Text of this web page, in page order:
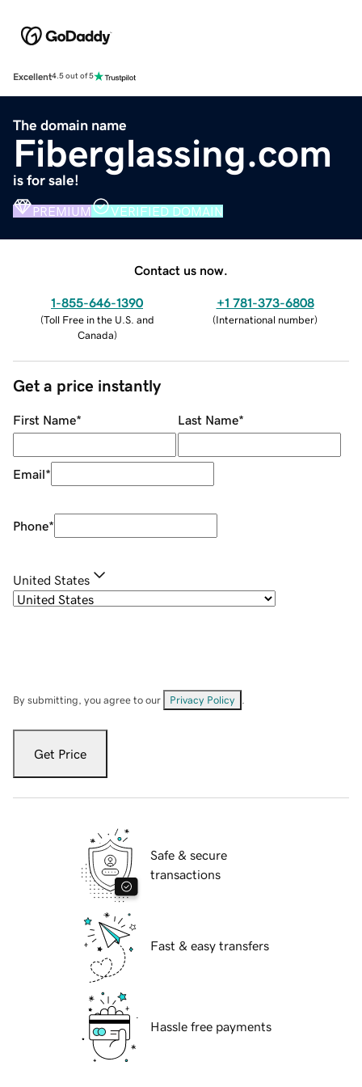
Excellent4.5 out of 5
The domain name
Fiberglassing.com
is for sale!
PREMIUM VERIFIED DOMAIN
Contact us now.
1-855-646-1390
(Toll Free in the U.S. and
Canada)
+1 781-373-6808
(International number)
Get a price instantly
First Name* Last Name*
Email*
Phone*
United States
By submitting, you agree to our Privacy Policy
Get Price
Safe & secure
transactions
Fast & easy transfers
Hassle free payments